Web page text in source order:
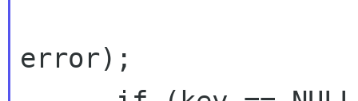
error);